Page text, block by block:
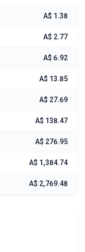
A$ 1.38
A$ 2.77
A$ 6.92
A$ 13.85
A$ 27.69
A$ 138.47
A$ 276.95
A$ 1,384.74
A$ 2,769.48